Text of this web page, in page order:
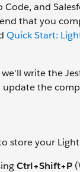
and
that you
Quick Start:
write the
the
store your
Ctrl+Shift+P